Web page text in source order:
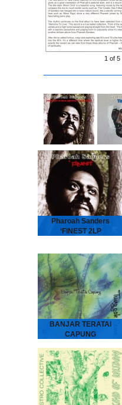
1 of 5
Pharoah Sanders
‘FINEST 2LP
BANJAR TERATAI
CAPUNG
Banjar Teratai Capung -
Tunggak Semi
“A world between worlds,
where harmonies reflect
the beauty and joy of
nature.” “Tunggak Semi” is
the third…